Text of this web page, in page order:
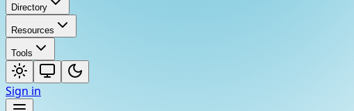
Directory
Resources
Tools
Sign in